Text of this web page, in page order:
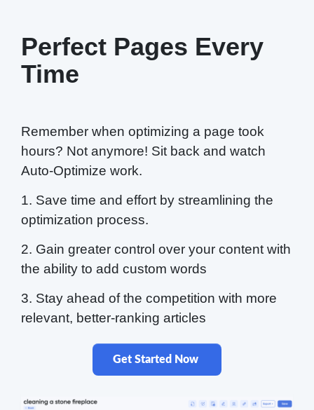
Perfect Pages Every
Time
Remember when optimizing a page took
hours? Not anymore! Sit back and watch
Auto-Optimize work.
1. Save time and effort by streamlining the
optimization process.
2. Gain greater control over your content with
the ability to add custom words
3. Stay ahead of the competition with more
relevant, better-ranking articles
Get Started Now